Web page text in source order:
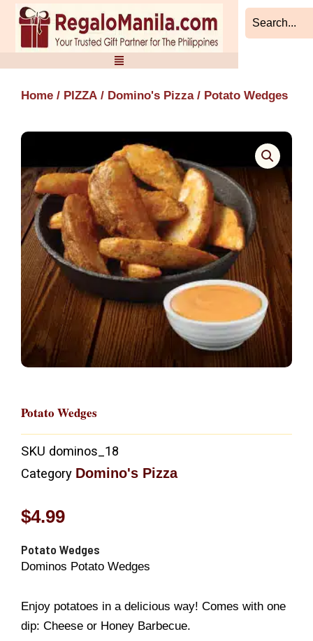
Skip
content
Home / PIZZA / Domino's Pizza/ Potato Wedges
Potato Wedges
SKU dominos_18
Category Domino's Pizza
$4.99
Potato Wedges
Dominos Potato Wedges
Enjoy potatoes in a delicious way! Comes with one
dip: Cheese or Honey Barbecue.